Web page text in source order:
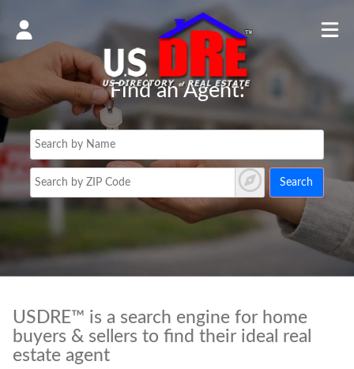
Find an Agent:
Search
USDRE™ is a search engine for home
buyers & sellers to find their ideal real
estate agent